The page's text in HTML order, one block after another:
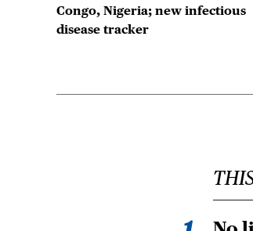
Congo, Nigeria; new infectious
disease tracker